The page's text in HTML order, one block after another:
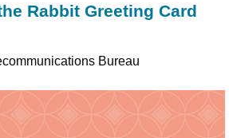
Rabbit Greeting Card
Bureau